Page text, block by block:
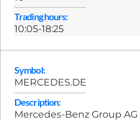
Trading hours:
10:05-18:25
Symbol:
MERCEDES.DE
Description:
Mercedes-Benz Group AG